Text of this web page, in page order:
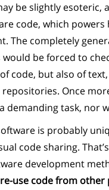
be slightly
code, which
The completely
be forced to
code, but also of
Once
demanding task, nor
is probably
code sharing.
development
use code from